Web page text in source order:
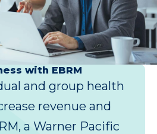
with EBRM
and group health
revenue and
a Warner Pacific